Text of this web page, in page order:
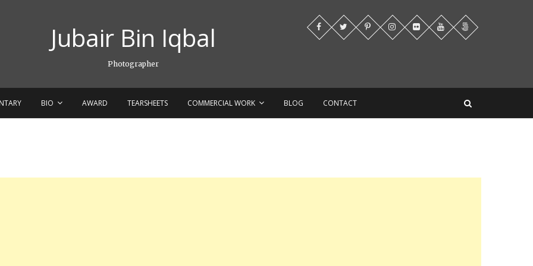
Jubair Bin Iqbal
Photographer
BIO AWARD TEARSHEETS COMMERCIAL WORK BLOG CONTACT